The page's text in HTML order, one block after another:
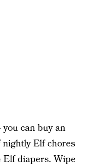
can buy an
Elf chores
Elf diapers. Wipe